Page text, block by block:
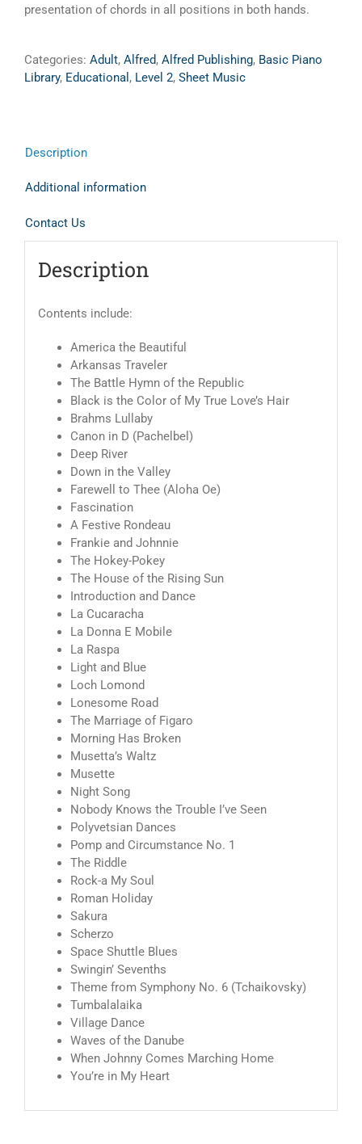
presentation of chords in all positions in both hands.
Categories: Adult, Alfred, Alfred Publishing, Basic Piano
Library, Educational , Level 2, Sheet Music
Description
Additional information
Contact Us
Description
Contents include:
America the Beautiful
Arkansas Traveler
The Battle Hymn of the Republic
Black is the Color of My True Love’s Hair
Brahms Lullaby
Canon in D (Pachelbel)
Deep River
Down in the Valley
Farewell to Thee (Aloha Oe)
Fascination
A Festive Rondeau
Frankie and Johnnie
The Hokey-Pokey
The House of the Rising Sun
Introduction and Dance
La Cucaracha
La Donna E Mobile
La Raspa
Light and Blue
Loch Lomond
Lonesome Road
The Marriage of Figaro
Morning Has Broken
Musetta’s Waltz
Musette
Night Song
Nobody Knows the Trouble I’ve Seen
Polyvetsian Dances
Pomp and Circumstance No. 1
The Riddle
Rock-a My Soul
Roman Holiday
Sakura
Scherzo
Space Shuttle Blues
Swingin’ Sevenths
Theme from Symphony No. 6 (Tchaikovsky)
Tumbalalaika
Village Dance
Waves of the Danube
When Johnny Comes Marching Home
You’re in My Heart